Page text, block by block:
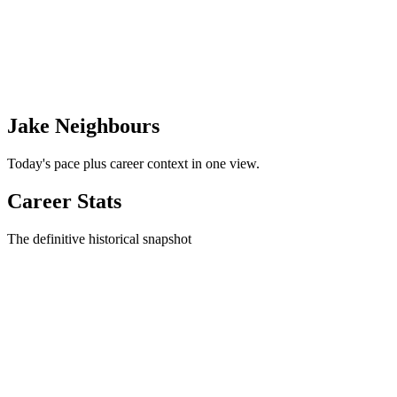
Jake Neighbours
Today's pace plus career context in one view.
Career Stats
The definitive historical snapshot